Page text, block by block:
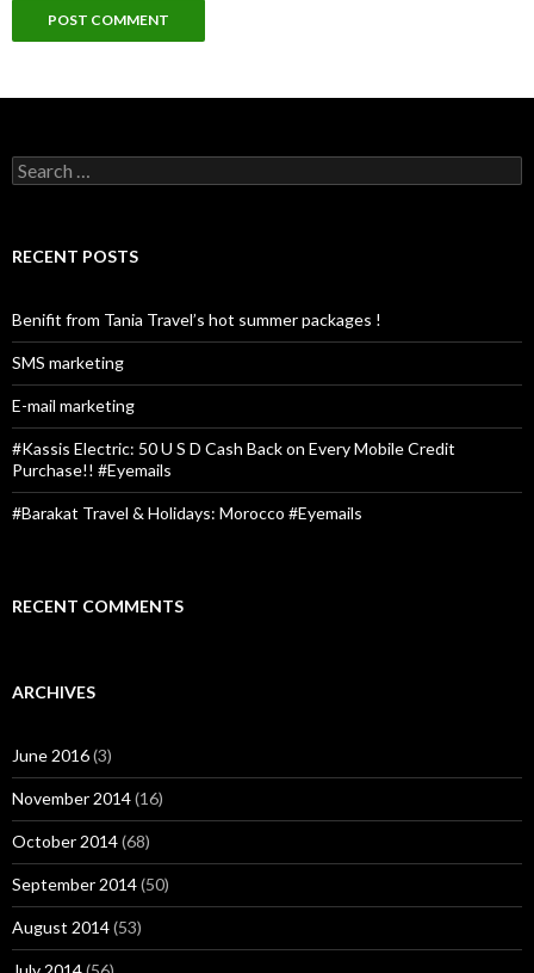
S
e
c
o
r
:
RECENT POSTS
Benifit from Tania Travel’s hot summer packages !
SMS marketing
E-mail marketing
#Kassis Electric: 50 U S D Cash Back on Every Mobile Credit
Purchase!! #Eyemails
#Barakat Travel & Holidays: Morocco #Eyemails
RECENT COMMENTS
ARCHIVES
June 2016(3)
November 2014(16)
October 2014(68)
September 2014(50)
August 2014(53)